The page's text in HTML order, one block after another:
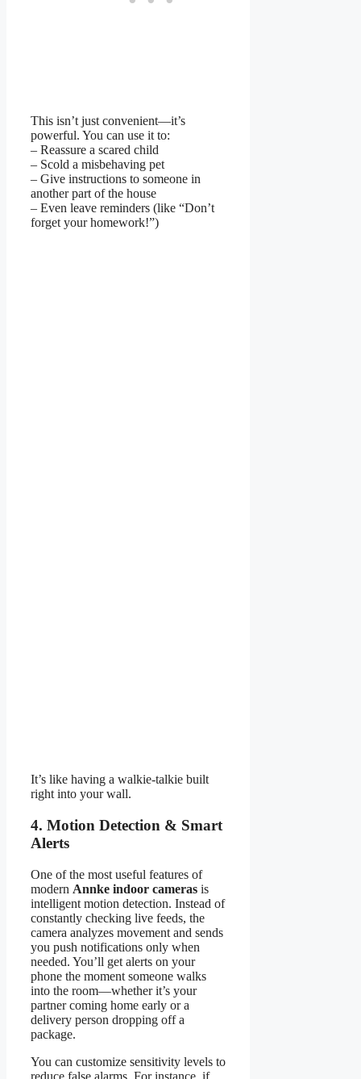
This isn’t just convenient—it’s
powerful. You can use it to:
– Reassure a scared child
– Scold a misbehaving pet
– Give instructions to someone in
another part of the house
– Even leave reminders (like “Don’t
forget your homework!”)
It’s like having a walkie-talkie built
right into your wall.
4. Motion Detection & Smart
Alerts
One of the most useful features of
modern Annke indoor cameras is
intelligent motion detection. Instead of
constantly checking live feeds, the
camera analyzes movement and sends
you push notifications only when
needed. You’ll get alerts on your
phone the moment someone walks
into the room—whether it’s your
partner coming home early or a
delivery person dropping off a
package.
You can customize sensitivity levels to
reduce false alarms. For instance, if